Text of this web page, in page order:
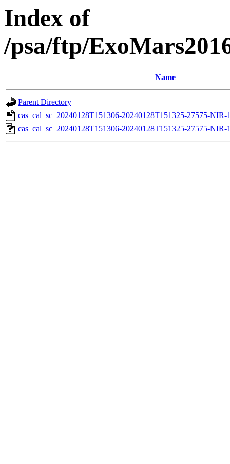
Index of
/psa/ftp/
Name
Parent Directory
cas_cal_sc_20240128T151306-20240128T151325-27575-
cas_cal_sc_20240128T151306-20240128T151325-27575-NIR-